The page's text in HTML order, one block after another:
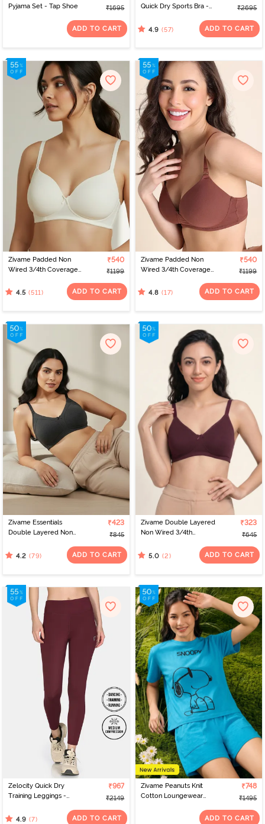
Pyjama Set - Tap Shoe ₹1695
ADD TO CART
Quick Dry Sports Bra -
₹2695
4.9 (57) ADD TO CART
Zivame Padded Non
Wired 3/4th Coverage
White
₹540
₹1199
4.5 (511) ADD TO CART
Zivame Padded Non
Wired 3/4th Coverage
₹540
₹1199
4.8 (17) ADD TO CART
Zivame Essentials
Double Layered Non
Shirt Bra - Black
₹423
₹845
4.2 (79) ADD TO CART
Zivame Double Layered
Non Wired 3/4th
₹323
₹645
5.0 (2) ADD TO CART
Zelocity Quick Dry
Training Leggings -
₹967
₹2149
4.9 (7) ADD TO CART
Zivame Peanuts Knit
Cotton Loungewear
₹748
₹1495
ADD TO CART